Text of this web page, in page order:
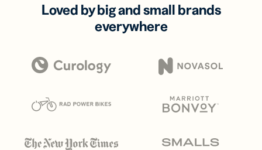
Loved by big and small brands
everywhere